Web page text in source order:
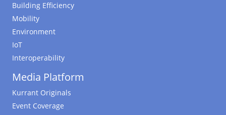
Building Efficiency
Mobility
Environment
IoT
Interoperability
Media Platform
Kurrant Originals
Event Coverage